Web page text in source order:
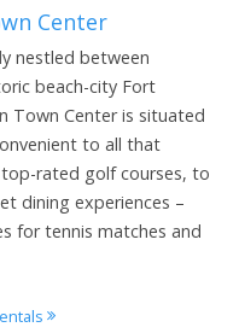
Center
nestled between
beach-city Fort
Town Center is situated
to all that
rated golf courses, to
dining experiences –
for tennis matches and